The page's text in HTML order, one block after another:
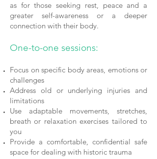
as for those seeking rest, peace and a
greater self-awareness or a deeper
connection with their body.
One-to-one sessions:
Focus on specific body areas, emotions or
challenges
Address old or underlying injuries and
limitations
Use adaptable movements, stretches,
breath or relaxation exercises tailored to
you
Provide a comfortable, confidential safe
space for dealing with historic trauma